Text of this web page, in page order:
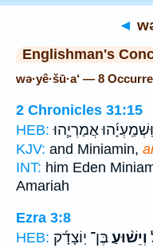
◄
Englishman's
wə·yê·šū·a‘ — 8
2 Chronicles 31:15
HEB: וּֽשְׁמַֽעְיָ֜הוּ אֲמַרְיָ֧הוּ
KJV: and Miniamin,
INT: him Eden
Amariah
Ezra 3:8
HEB:
וְיֵשׁ֨וּעַבֶּן־ יֽוֹצָדָ֜ק